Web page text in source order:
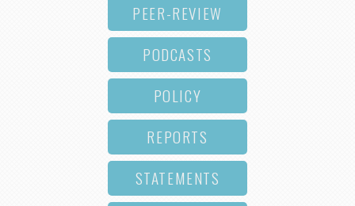
PEER-REVIEW
PODCASTS
POLICY
REPORTS
STATEMENTS